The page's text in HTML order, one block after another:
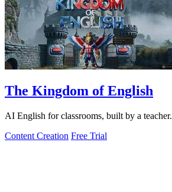
The Kingdom of English
AI English for classrooms, built by a teacher.
Content Creation Free Trial